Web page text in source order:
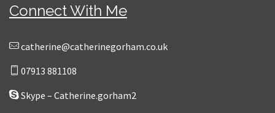
Connect With Me
catherine@catherinegorham.co.uk
07913 881108
Skype – Catherine.gorham2